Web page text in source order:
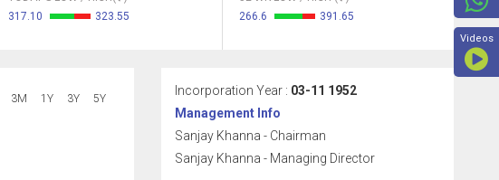
317.10
323.55
266.6
391.65
3M 1Y 3Y 5Y
Incorporation Year : 03-11 1952
Management Info
Sanjay Khanna - Chairman
Sanjay Khanna - Managing Director
Videos